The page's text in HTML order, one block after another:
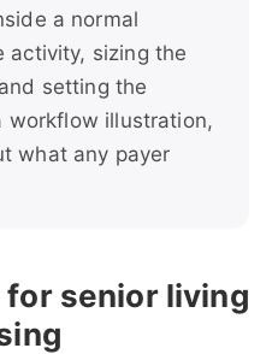
a normal
activity, sizing the
setting the
workflow illustration,
what any payer
for senior living